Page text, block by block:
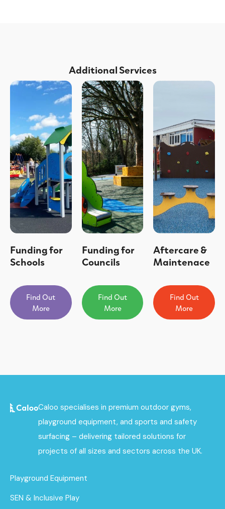
Additional Services
Funding for
Schools
Find Out
More
Funding for
Councils
Find Out
More
Aftercare &
Maintenace
Find Out
More
Caloo specialises in premium outdoor gyms,
playground equipment, and sports and safety
surfacing – delivering tailored solutions for
projects of all sizes and sectors across the UK.
Playground Equipment
SEN & Inclusive Play